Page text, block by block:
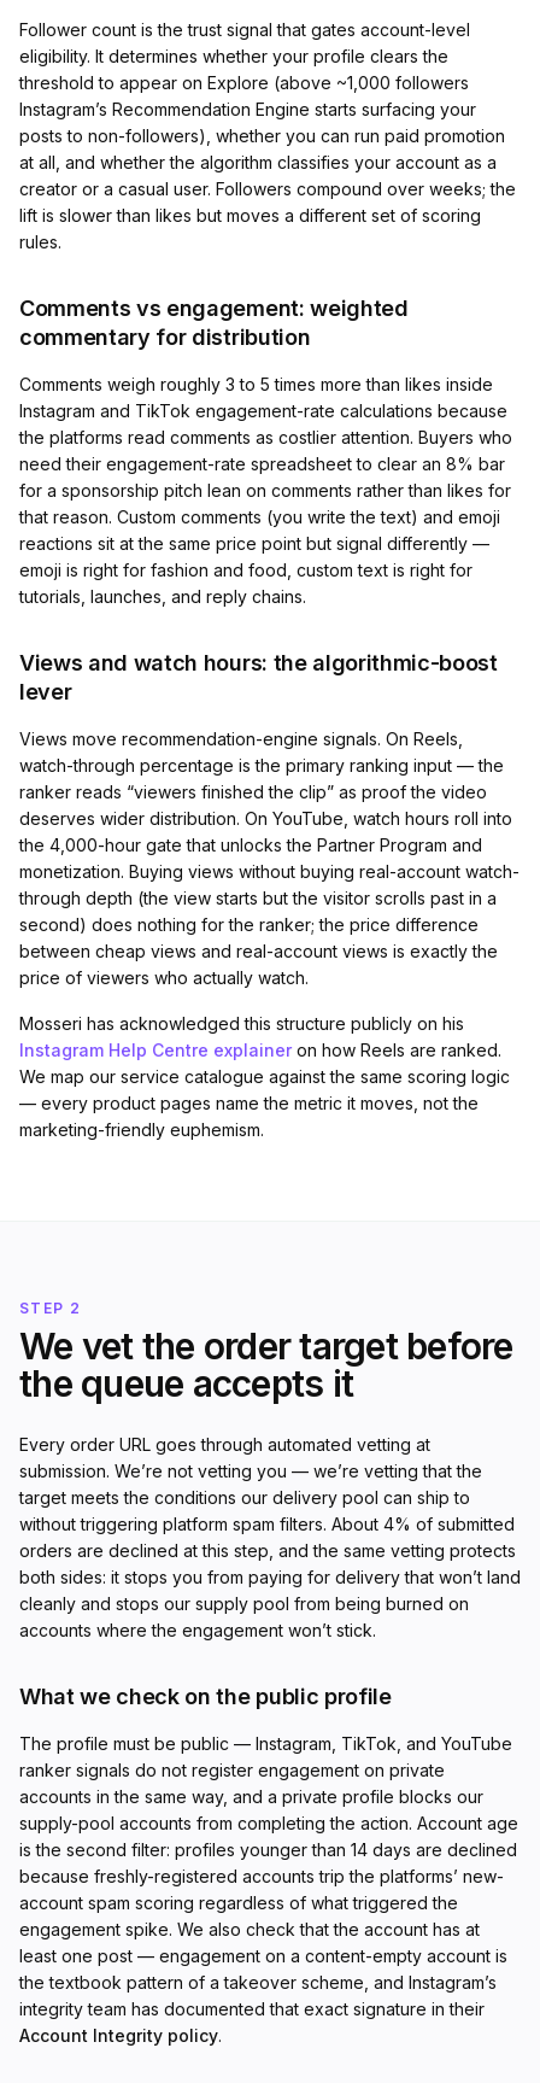
Follower count is the trust signal that gates account-level
eligibility. It determines whether your profile clears the
threshold to appear on Explore (above ~1,000 followers
Instagram’s Recommendation Engine starts surfacing your
posts to non-followers), whether you can run paid promotion
at all, and whether the algorithm classifies your account as a
creator or a casual user. Followers compound over weeks; the
lift is slower than likes but moves a different set of scoring
rules.
Comments vs engagement: weighted
commentary for distribution
Comments weigh roughly 3 to 5 times more than likes inside
Instagram and TikTok engagement-rate calculations because
the platforms read comments as costlier attention. Buyers who
need their engagement-rate spreadsheet to clear an 8% bar
for a sponsorship pitch lean on comments rather than likes for
that reason. Custom comments (you write the text) and emoji
reactions sit at the same price point but signal differently —
emoji is right for fashion and food, custom text is right for
tutorials, launches, and reply chains.
Views and watch hours: the algorithmic-boost
lever
Views move recommendation-engine signals. On Reels,
watch-through percentage is the primary ranking input — the
ranker reads “viewers finished the clip” as proof the video
deserves wider distribution. On YouTube, watch hours roll into
the 4,000-hour gate that unlocks the Partner Program and
monetization. Buying views without buying real-account watch-
through depth (the view starts but the visitor scrolls past in a
second) does nothing for the ranker; the price difference
between cheap views and real-account views is exactly the
price of viewers who actually watch.
Mosseri has acknowledged this structure publicly on his
Instagram Help Centre explainer on how Reels are ranked.
We map our service catalogue against the same scoring logic
— every product pages name the metric it moves, not the
marketing-friendly euphemism.
STEP 2
We vet the order target before
the queue accepts it
Every order URL goes through automated vetting at
submission. We’re not vetting you — we’re vetting that the
target meets the conditions our delivery pool can ship to
without triggering platform spam filters. About 4% of submitted
orders are declined at this step, and the same vetting protects
both sides: it stops you from paying for delivery that won’t land
cleanly and stops our supply pool from being burned on
accounts where the engagement won’t stick.
What we check on the public profile
The profile must be public — Instagram, TikTok, and YouTube
ranker signals do not register engagement on private
accounts in the same way, and a private profile blocks our
supply-pool accounts from completing the action. Account age
is the second filter: profiles younger than 14 days are declined
because freshly-registered accounts trip the platforms’ new-
account spam scoring regardless of what triggered the
engagement spike. We also check that the account has at
least one post — engagement on a content-empty account is
the textbook pattern of a takeover scheme, and Instagram’s
integrity team has documented that exact signature in their
Account Integrity policy.